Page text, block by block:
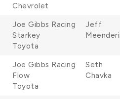
Chevrolet
Joe Gibbs Racing
Starkey
Toyota
Jeff
Joe Gibbs Racing
Flow
Toyota
Seth
Chavka